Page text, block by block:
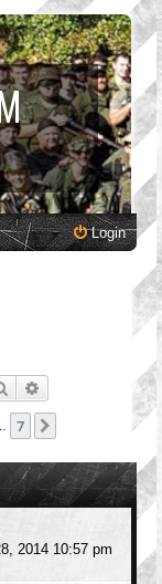
Login
Search Advanced search
7
2014 10:57 pm